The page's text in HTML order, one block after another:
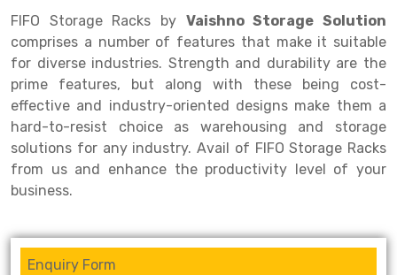
Heavy Duty Shelving Rack
Semi Duty Shelving Rack
Light Duty Shelving Rack
Selective Pallet Racking System
Pallet Racking System
Multitier Racking System
Mezzanine Floor Racking System
Modular Mezzanine Floor
Shelving Rack
E-commerce Rack
Quick Commerce Rack
Dark Store Rack
Medicine Rack
Book Storage Rack
Cable Storage Rack
Conveyor
FIFO Storage Racks by Vaishno Storage Solution
comprises a number of features that make it suitable
for diverse industries. Strength and durability are the
prime features, but along with these being cost-
effective and industry-oriented designs make them a
hard-to-resist choice as warehousing and storage
solutions for any industry. Avail of FIFO Storage Racks
from us and enhance the productivity level of your
business.
Enquiry Form